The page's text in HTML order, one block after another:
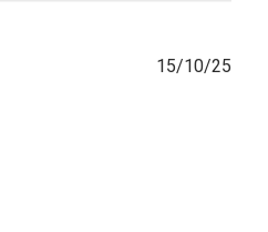
15/10/25